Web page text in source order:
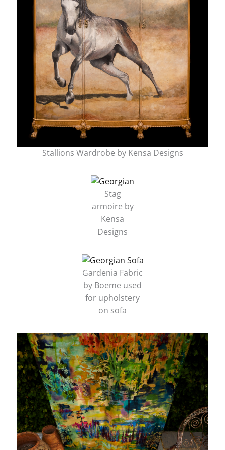
Stallions Wardrobe by Kensa Designs
Stag
armoire by
Kensa
Designs
Gardenia Fabric
by Boeme used
for upholstery
on sofa